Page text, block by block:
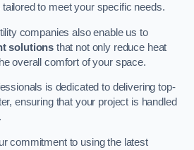
tailored to meet your specific needs.
companies also enable us to
solutions that not only reduce heat
overall comfort of your space.
is dedicated to delivering top-
ensuring that your project is handled
commitment to using the latest